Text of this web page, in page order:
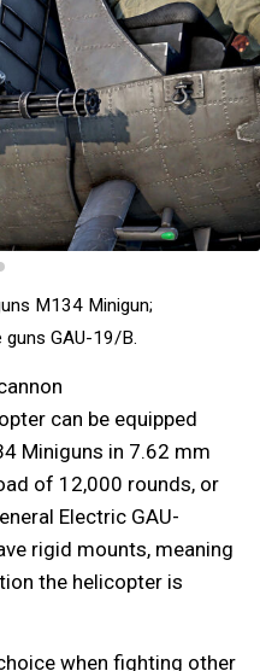
M134 Minigun;
GAU-19/B.
can be equipped
Miniguns in 7.62 mm
of 12,000 rounds, or
Electric GAU-
rigid mounts, meaning
the helicopter is
when fighting other